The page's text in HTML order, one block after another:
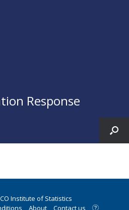
Response
Institute of Statistics
About Contact us